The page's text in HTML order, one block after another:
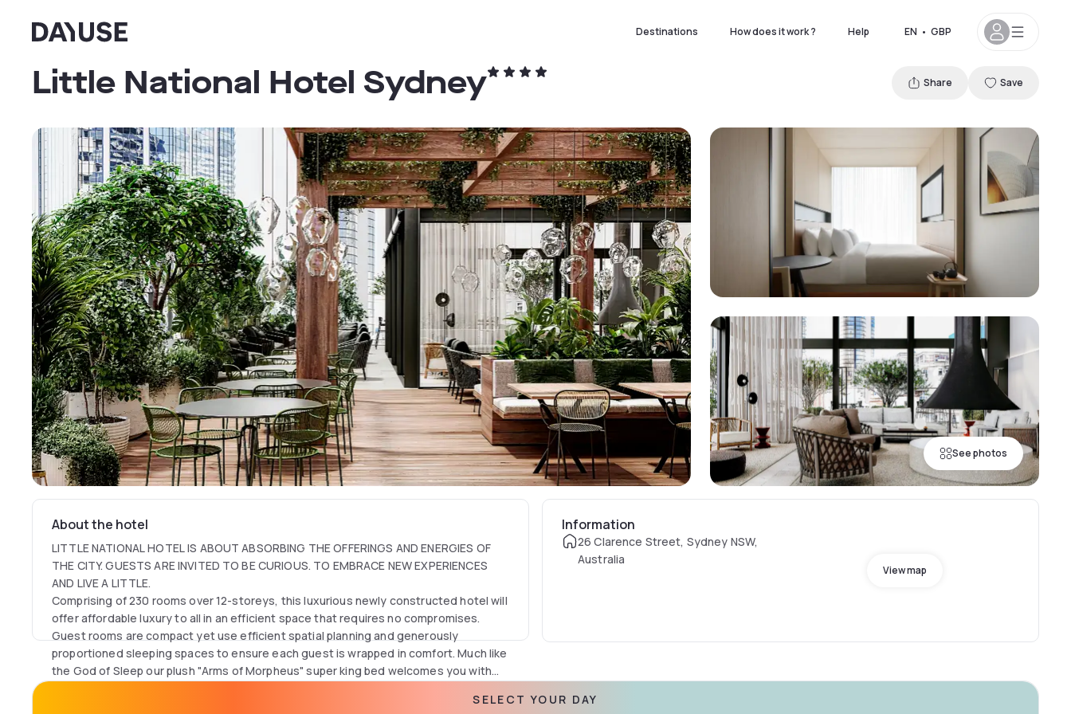
Dayuse Destinations How does it work ? Help EN • GBP
See photos
Little National Hotel Sydney Share Save
About the hotel
LITTLE NATIONAL HOTEL IS ABOUT ABSORBING THE OFFERINGS AND ENERGIES OF
THE CITY. GUESTS ARE INVITED TO BE CURIOUS. TO EMBRACE NEW EXPERIENCES
AND LIVE A LITTLE.
Comprising of 230 rooms over 12-storeys, this luxurious newly constructed hotel will
offer affordable luxury to all in an efficient space that requires no compromises.
Guest rooms are compact yet use efficient spatial planning and generously
proportioned sleeping spaces to ensure each guest is wrapped in comfort. Much like
the God of Sleep our plush "Arms of Morpheus" super king bed welcomes you with
health club, library with work spaces and complimentary tea and Nespresso coffee
Information
26 Clarence Street, Sydney NSW,
Australia
View map
SELECT YOUR DAY